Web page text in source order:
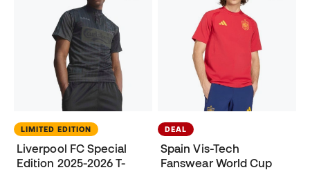
LIMITED EDITION
Liverpool FC Special
Edition 2025-2026 T-
DEAL
Spain Vis-Tech
Fanswear World Cup